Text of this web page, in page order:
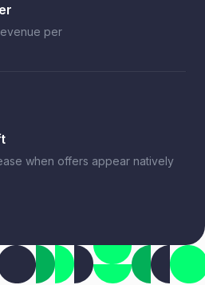
per
when offers appear natively